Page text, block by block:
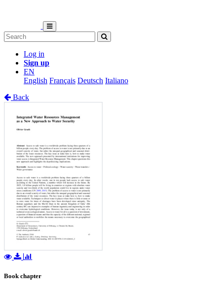
Log in
Sign up
EN
English Français Deutsch Italiano
Back
Book chapter